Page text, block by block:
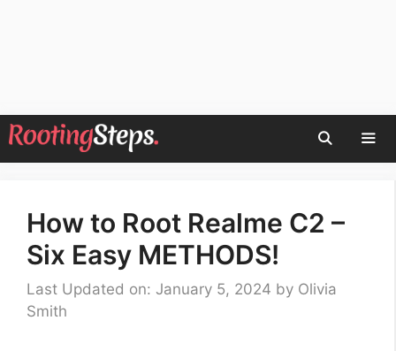
Skip
to
How to Root Realme C2 –
Six Easy METHODS!
Last Updated on: January 5, 2024 by Olivia
Smith